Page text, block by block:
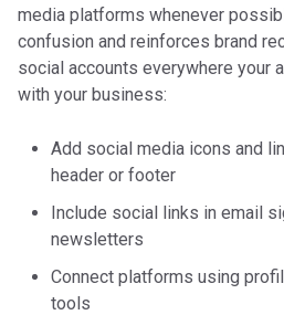
media platforms whenever
confusion and reinforces brand
social accounts everywhere your
with your business:
Add social media icons and
header or footer
Include social links in email
newsletters
Connect platforms using
tools